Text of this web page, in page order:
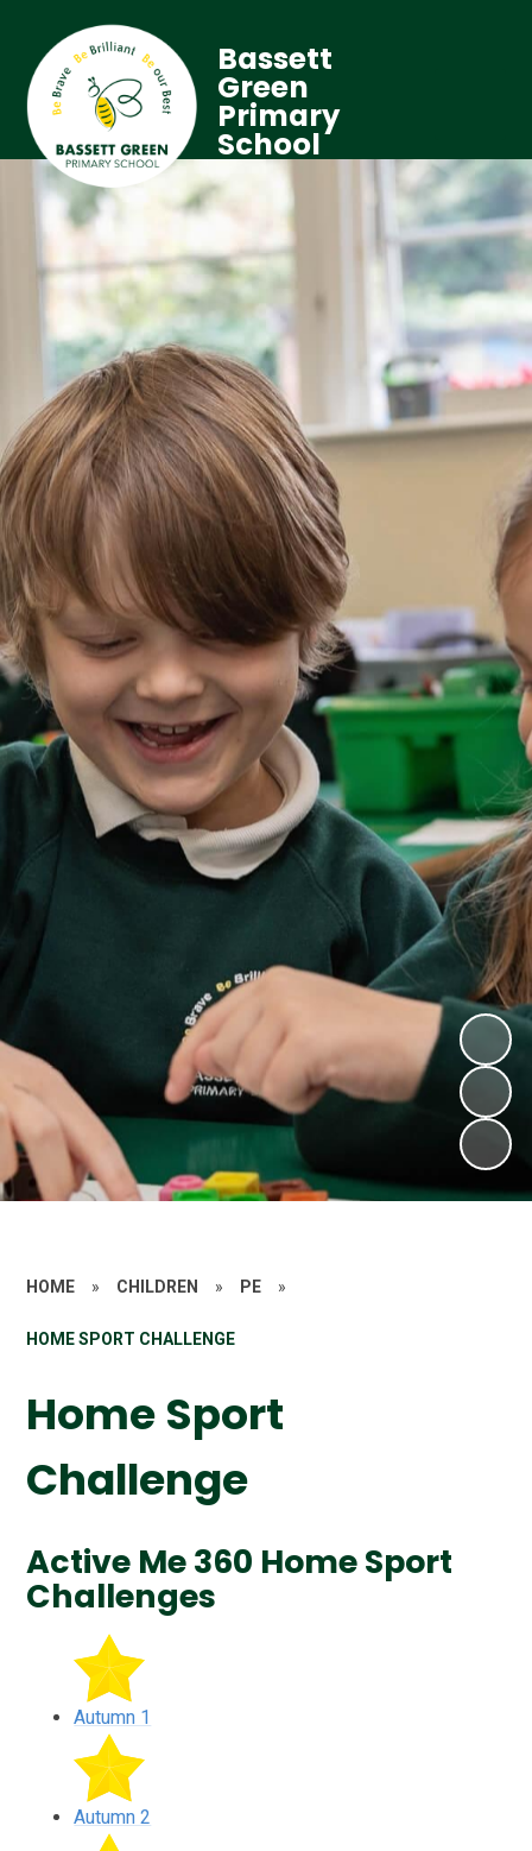
Bassett
Green
Primary
School
HOME » CHILDREN » PE »
HOME SPORT CHALLENGE
Home Sport
Challenge
Active Me 360 Home Sport
Challenges
Autumn 1
Autumn 2